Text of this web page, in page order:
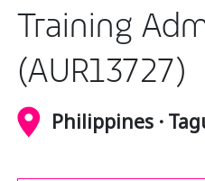
Technology
Travel, hospitality, and cargo
Training
(AUR13727)
Philippines ·